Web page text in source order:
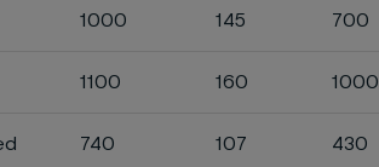
1000 145 700
1100 160 1000
740 107 430